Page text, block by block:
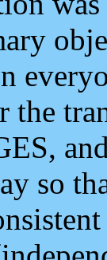
the
so